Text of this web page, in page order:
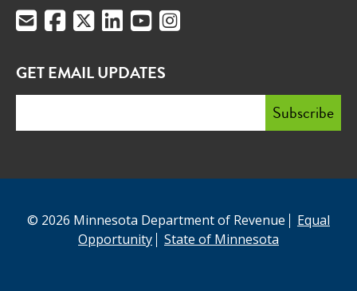
GET EMAIL UPDATES
© 2026 Minnesota Department of Revenue
Equal
Opportunity
State of Minnesota